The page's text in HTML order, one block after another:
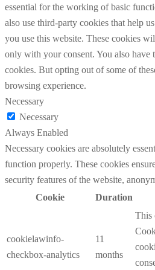
essential for the working of basic
also use third-party cookies that help
you use this website. These cookies
only with your consent. You also have
cookies. But opting out of some of
browsing experience.
Necessary
Necessary
Always Enabled
Necessary cookies are absolutely
function properly. These cookies
security features of the website,
Cookie
Duration
cookielawinfo-
checkbox-analytics
11
months
This